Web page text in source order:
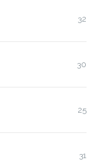
32
30
25
31